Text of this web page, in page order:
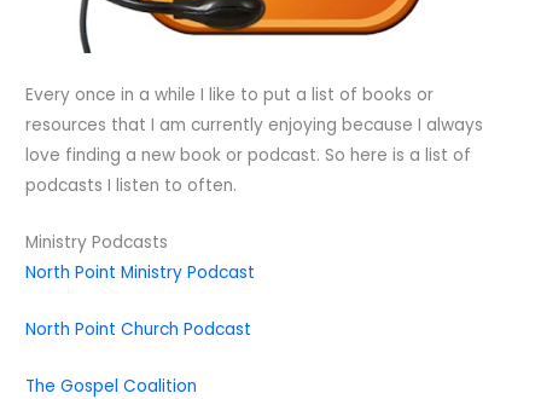
Every once in a while I like to put a list of books or
resources that I am currently enjoying because I always
love finding a new book or podcast. So here is a list of
podcasts I listen to often.
Ministry Podcasts
North Point Ministry Podcast
North Point Church Podcast
The Gospel Coalition